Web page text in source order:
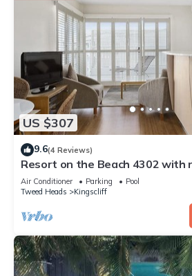
US $307
9.6(4 Reviews)
Resort on the Beach 4302 with
Air Conditioner Parking
Pool
Tweed Heads
Kingscliff